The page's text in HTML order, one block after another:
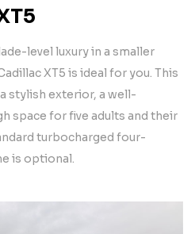
level luxury in a smaller
XT5 is ideal for you. This
stylish exterior, a well-
space for five adults and their
turbocharged four-
is optional.